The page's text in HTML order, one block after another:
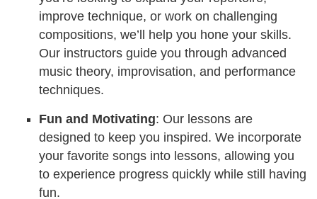
improve technique, or work on challenging
compositions, we’ll help you hone your skills.
Our instructors guide you through advanced
music theory, improvisation, and performance
techniques.
Fun and Motivating: Our lessons are
designed to keep you inspired. We incorporate
your favorite songs into lessons, allowing you
to experience progress quickly while still having
fun.